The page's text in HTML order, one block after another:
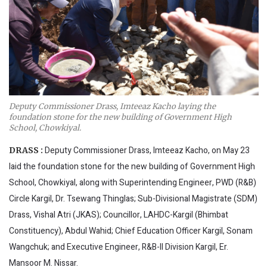
Deputy Commissioner Drass, Imteeaz Kacho laying the
foundation stone for the new building of Government High
School, Chowkiyal.
DRASS : Deputy Commissioner Drass, Imteeaz Kacho, on May 23
laid the foundation stone for the new building of Government High
School, Chowkiyal, along with Superintending Engineer, PWD (R&B)
Circle Kargil, Dr. Tsewang Thinglas; Sub-Divisional Magistrate (SDM)
Drass, Vishal Atri (JKAS); Councillor, LAHDC-Kargil (Bhimbat
Constituency), Abdul Wahid; Chief Education Officer Kargil, Sonam
Wangchuk; and Executive Engineer, R&B-II Division Kargil, Er.
Mansoor M. Nissar.